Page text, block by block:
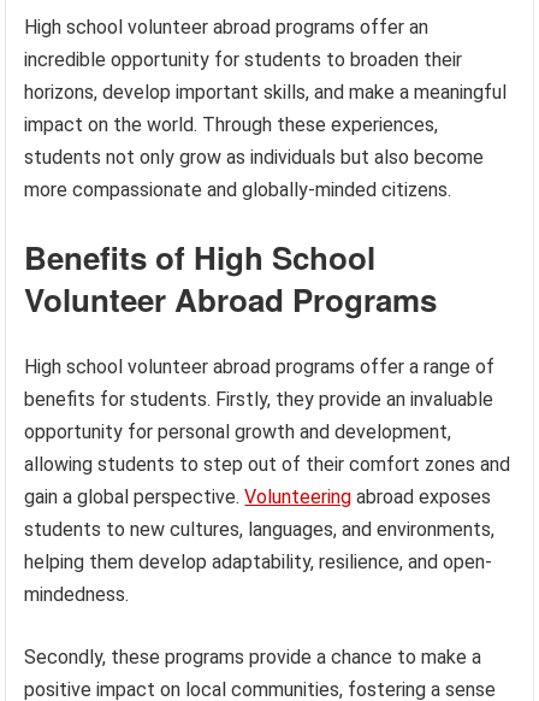
High school volunteer abroad programs offer an
incredible opportunity for students to broaden their
horizons, develop important skills, and make a meaningful
impact on the world. Through these experiences,
students not only grow as individuals but also become
more compassionate and globally-minded citizens.
Benefits of High School
Volunteer Abroad Programs
High school volunteer abroad programs offer a range of
benefits for students. Firstly, they provide an invaluable
opportunity for personal growth and development,
allowing students to step out of their comfort zones and
gain a global perspective.Volunteering abroad exposes
students to new cultures, languages, and environments,
helping them develop adaptability, resilience, and open-
mindedness.
Secondly, these programs provide a chance to make a
positive impact on local communities, fostering a sense